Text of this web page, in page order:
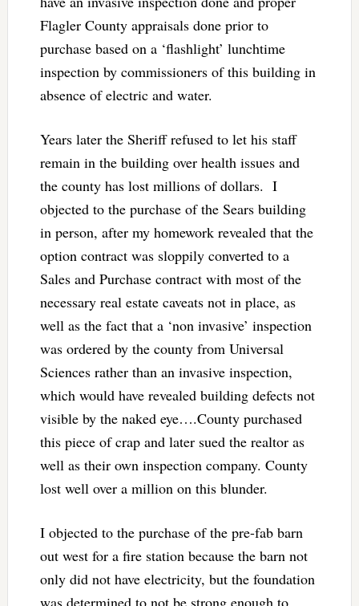
Flagler County appraisals done prior to
purchase based on a ‘flashlight’ lunchtime
inspection by commissioners of this building in
absence of electric and water.
Years later the Sheriff refused to let his staff
remain in the building over health issues and
the county has lost millions of dollars. I
objected to the purchase of the Sears building
in person, after my homework revealed that the
option contract was sloppily converted to a
Sales and Purchase contract with most of the
necessary real estate caveats not in place, as
well as the fact that a ‘non invasive’ inspection
was ordered by the county from Universal
Sciences rather than an invasive inspection,
which would have revealed building defects not
visible by the naked eye….County purchased
this piece of crap and later sued the realtor as
well as their own inspection company. County
lost well over a million on this blunder.
I objected to the purchase of the pre-fab barn
out west for a fire station because the barn not
only did not have electricity, but the foundation
was determined to not be strong enough to